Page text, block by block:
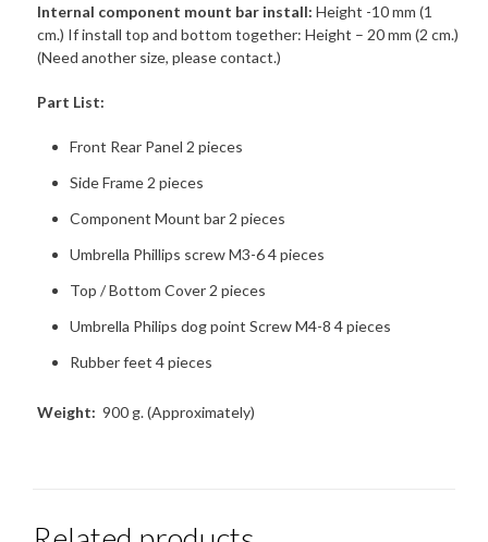
Internal component mount bar install: Height -10 mm (1
cm.) If install top and bottom together: Height – 20 mm (2 cm.)
(Need another size, please contact.)
Part List:
Front Rear Panel 2 pieces
Side Frame 2 pieces
Component Mount bar 2 pieces
Umbrella Phillips screw M3-6 4 pieces
Top / Bottom Cover 2 pieces
Umbrella Philips dog point Screw M4-8 4 pieces
Rubber feet 4 pieces
Weight: 900 g. (Approximately)